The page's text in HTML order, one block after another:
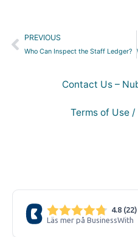
Prev
PREVIOUS
Who Can Inspect the Staff Ledger?
Contact Us –
Terms of Use